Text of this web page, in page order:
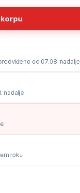
od 07.08. nadalje
nadalje
roku